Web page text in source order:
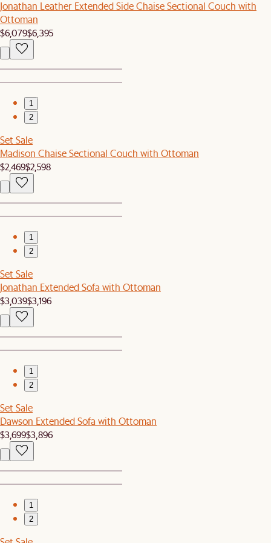
Jonathan Leather Extended Side Chaise Sectional Couch with
Ottoman
$6,079$6,395
1
2
Set Sale
Madison Chaise Sectional Couch with Ottoman
$2,469$2,598
1
2
Set Sale
Jonathan Extended Sofa with Ottoman
$3,039$3,196
1
2
Set Sale
Dawson Extended Sofa with Ottoman
$3,699$3,896
1
2